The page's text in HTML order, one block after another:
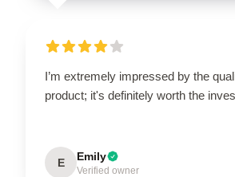
I’m extremely impressed by the
product; it's definitely worth the
E Emily
Verified owner